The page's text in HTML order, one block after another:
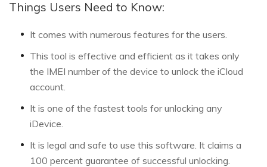
Things Users Need to Know:
It comes with numerous features for the users.
This tool is effective and efficient as it takes only
the IMEI number of the device to unlock the iCloud
account.
It is one of the fastest tools for unlocking any
iDevice.
It is legal and safe to use this software. It claims a
100 percent guarantee of successful unlocking.